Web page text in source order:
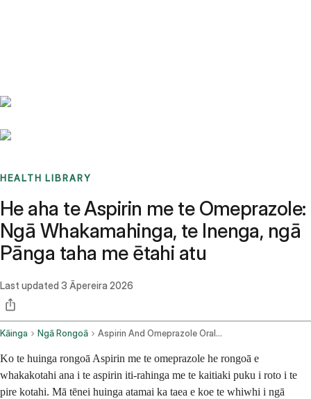
HEALTH LIBRARY
He aha te Aspirin me te Omeprazole:
Ngā Whakamahinga, te Inenga, ngā
Pānga taha me ētahi atu
Last updated 3 Āpereira 2026
Kāinga Ngā Rongoā Aspirin And Omeprazole Oral Route
Ko te huinga rongoā Aspirin me te omeprazole he rongoā e
whakakotahi ana i te aspirin iti-rahinga me te kaitiaki puku i roto i te
pire kotahi. Mā tēnei huinga atamai ka taea e koe te whiwhi i ngā